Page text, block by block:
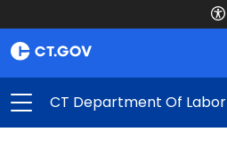
CT Department Of Labor